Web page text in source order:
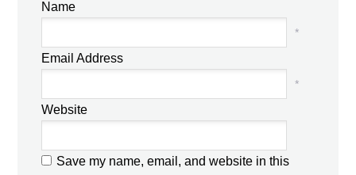
Name
*
Email Address
*
Website
Save my name, email, and website in this